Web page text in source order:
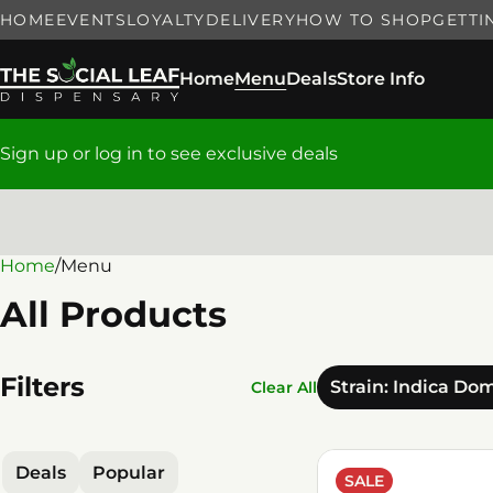
HOMEEVENTSLOYALTYDELIVERYHOW TO SHOP
HomeMenuDealsStore Info
Sign up or log in to see exclusive deals
Home/Menu
All Products
Filters Clear All Strain: Indica
Deals Popular SALE
0